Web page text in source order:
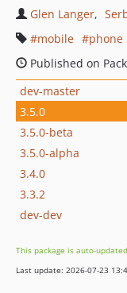
Glen Langer
mobile
phone
Published on
dev-master
3.5.0
3.5.0-beta
3.5.0-alpha
3.4.0
3.3.2
dev-dev
This package is auto-
Last update: 2026-07-23